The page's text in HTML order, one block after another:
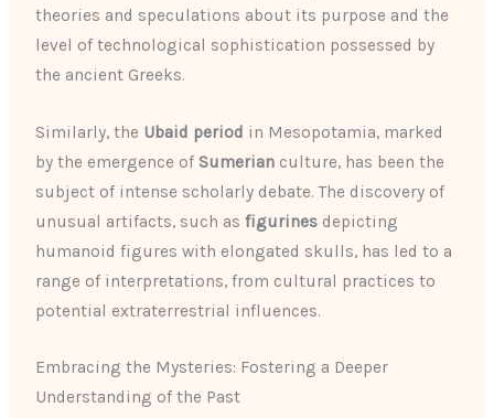
theories and speculations about its purpose and the
level of technological sophistication possessed by
the ancient Greeks.
Similarly, the Ubaid period in Mesopotamia, marked
by the emergence of Sumerian culture, has been the
subject of intense scholarly debate. The discovery of
unusual artifacts, such asfigurines depicting
humanoid figures with elongated skulls, has led to a
range of interpretations, from cultural practices to
potential extraterrestrial influences.
Embracing the Mysteries: Fostering a Deeper
Understanding of the Past